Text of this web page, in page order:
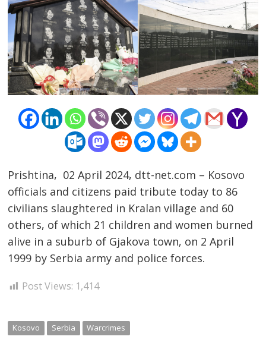
Prishtina, 02 April 2024, dtt-net.com – Kosovo
officials and citizens paid tribute today to 86
civilians slaughtered in Kralan village and 60
others, of which 21 children and women burned
alive in a suburb of Gjakova town, on 2 April
1999 by Serbia army and police forces.
Post Views: 1,414
Kosovo Serbia Warcrimes
Post
navigation